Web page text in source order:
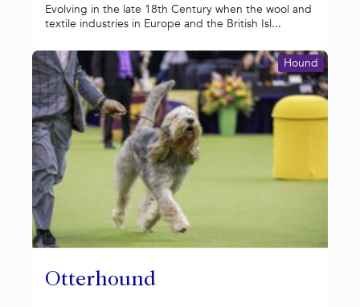
Evolving in the late 18th Century when the wool and
textile industries in Europe and the British Isl...
Otterhound
Hound